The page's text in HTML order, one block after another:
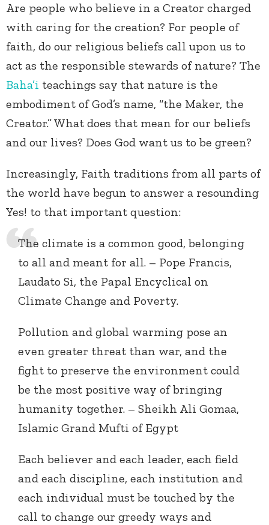
Are people who believe in a Creator charged
with caring for the creation? For people of
faith, do our religious beliefs call upon us to
act as the responsible stewards of nature? The
Baha’i teachings say that nature is the
embodiment of God’s name, “the Maker, the
Creator.” What does that mean for our beliefs
and our lives? Does God want us to be green?
Increasingly, Faith traditions from all parts of
the world have begun to answer a resounding
Yes! to that important question:
The climate is a common good, belonging
to all and meant for all. – Pope Francis,
Laudato Si, the Papal Encyclical on
Climate Change and Poverty.
Pollution and global warming pose an
even greater threat than war, and the
fight to preserve the environment could
be the most positive way of bringing
humanity together. – Sheikh Ali Gomaa,
Islamic Grand Mufti of Egypt
Each believer and each leader, each field
and each discipline, each institution and
each individual must be touched by the
call to change our greedy ways and